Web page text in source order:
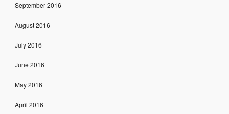
September 2016
August 2016
July 2016
June 2016
May 2016
April 2016